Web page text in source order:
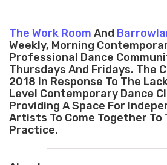
The Work Room And
Weekly, Morning
Professional Dance
Thursdays And Fridays. The
2018 In Response To The
Level Contemporary Dance
Providing A Space For
Artists To Come Together To
Practice.